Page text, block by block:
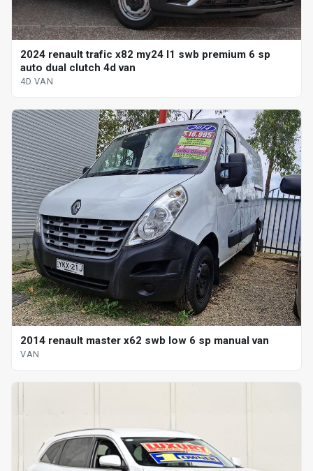
2024 renault trafic x82 my24 l1 swb premium 6 sp
auto dual clutch 4d van
4D VAN
2014 renault master x62 swb low 6 sp manual van
VAN